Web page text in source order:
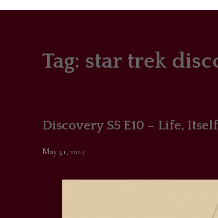
PORTRAITS
OUTFIT OF THE
Tag: star trek
Discovery S5 E10 – Life, Itself
May 31, 2024